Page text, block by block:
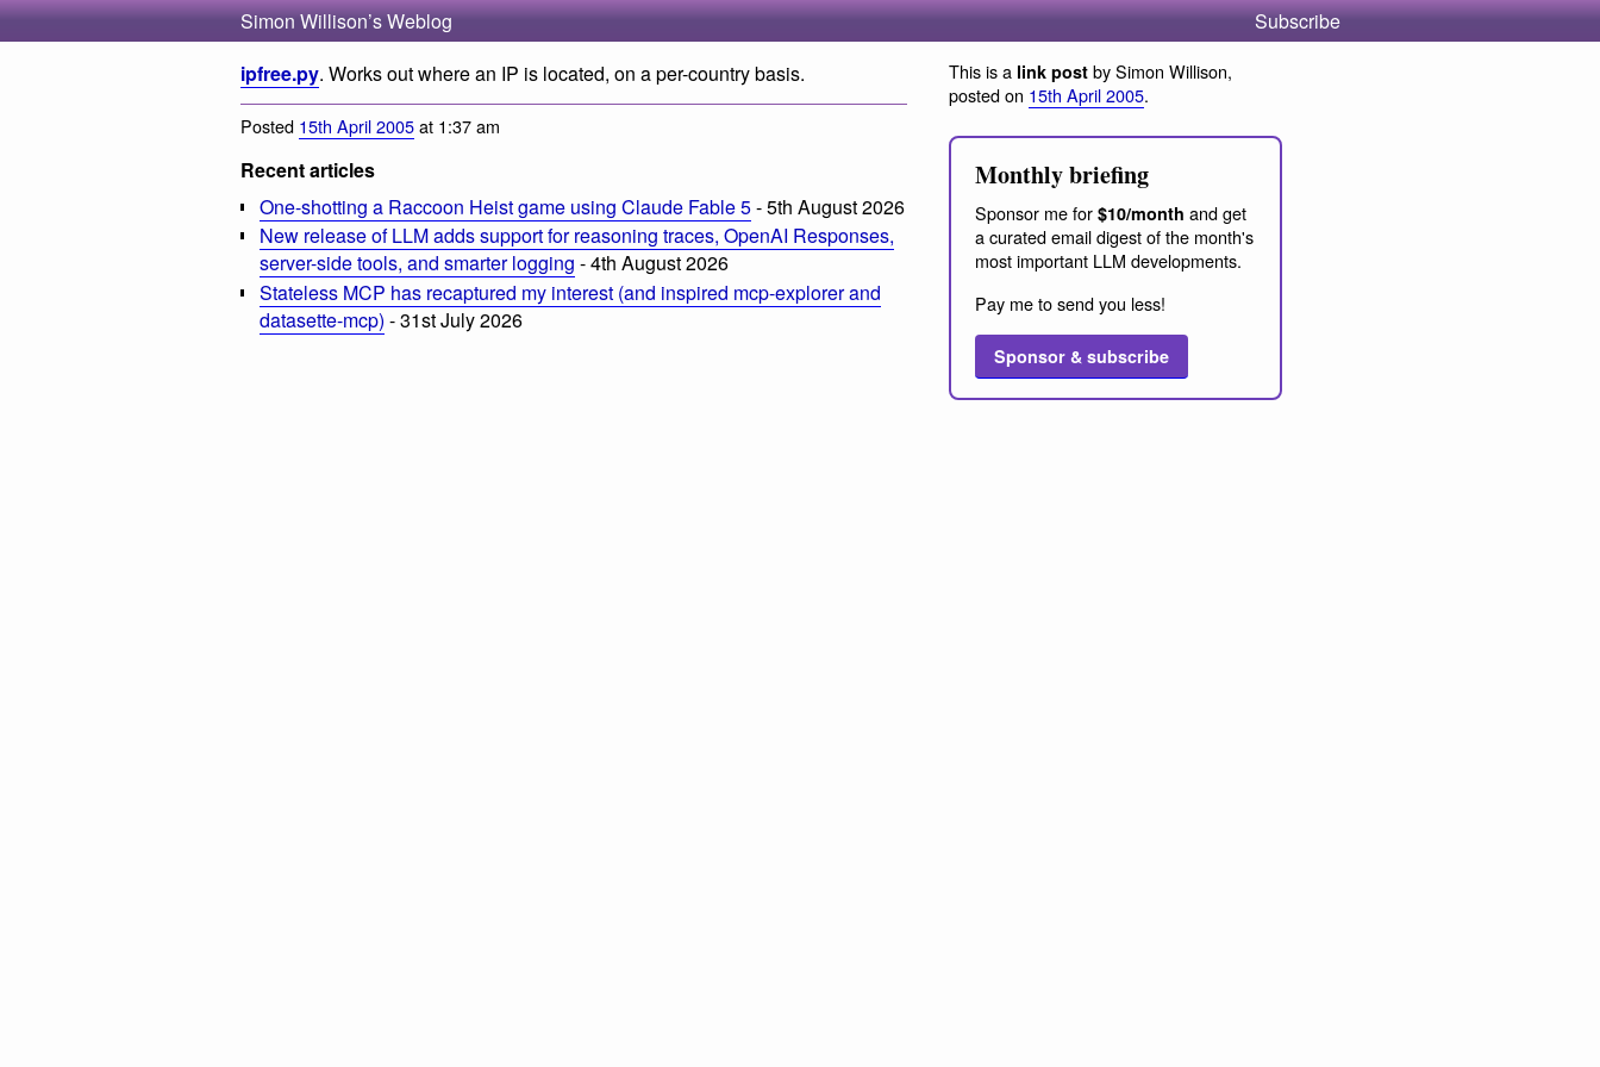
Simon Willison’s Weblog
Subscribe
ipfree.py. Works out where an IP is located, on a per-country basis.
Posted 15th April 2005at 1:37 am
Recent articles
One-shotting a Raccoon Heist game using Claude Fable 5- 5th August 2026
New release of LLM adds support for reasoning traces, OpenAI Responses,
server-side tools, and smarter logging - 4th August 2026
Stateless MCP has recaptured my interest (and inspired mcp-explorer and
datasette-mcp) - 31st July 2026
This is a link post by Simon Willison,
posted on 15th April 2005.
Monthly briefing
Sponsor me for $10/month and get
a curated email digest of the month's
most important LLM developments.
Pay me to send you less!
Sponsor & subscribe